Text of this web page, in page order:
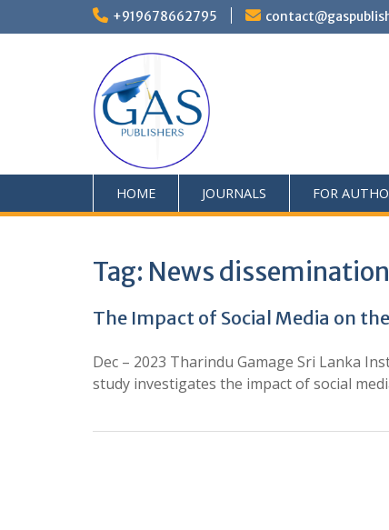
+919678662795
HOME JOURNALS FOR
Tag: News dissemination
The Impact of Social Media on
Dec – 2023 Tharindu Gamage Sri Lanka
study investigates the impact of social